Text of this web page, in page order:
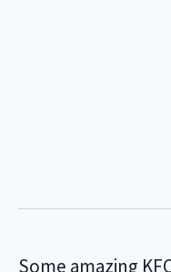
Some amazing